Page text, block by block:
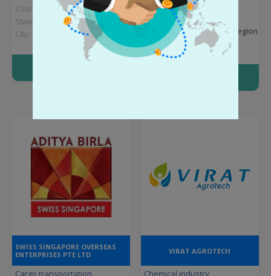
Country:
Chad
State:
N'Djamena
City:
Country:
Chile
State:
Santiago
Metropolitan Region
City:
Santiago
SWISS SINGAPORE OVERSEAS
ENTERPRISES PTE LTD
Cargo transportation
VIRAT AGROTECH
Chemical industry